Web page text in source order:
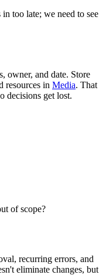
too late; we need to see
owner, and date. Store
resources in Media. That
decisions get lost.
of scope?
recurring errors, and
eliminate changes, but